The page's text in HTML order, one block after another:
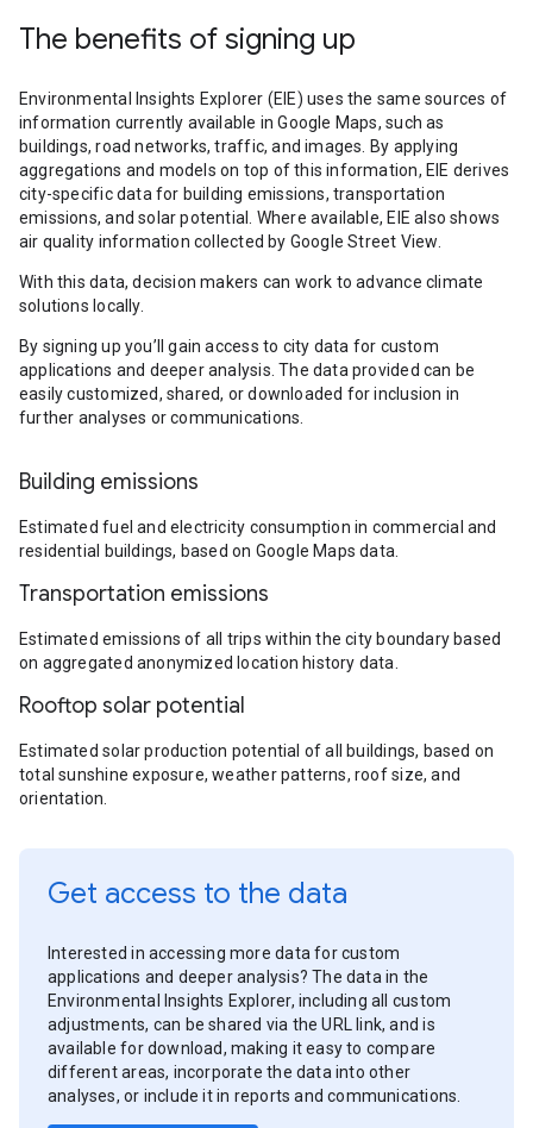
The benefits of signing up
Environmental Insights Explorer (EIE) uses the same sources of
information currently available in Google Maps, such as
buildings, road networks, traffic, and images. By applying
aggregations and models on top of this information, EIE derives
city-specific data for building emissions, transportation
emissions, and solar potential. Where available, EIE also shows
air quality information collected by Google Street View.
With this data, decision makers can work to advance climate
solutions locally.
By signing up you’ll gain access to city data for custom
applications and deeper analysis. The data provided can be
easily customized, shared, or downloaded for inclusion in
further analyses or communications.
Building emissions
Estimated fuel and electricity consumption in commercial and
residential buildings, based on Google Maps data.
Transportation emissions
Estimated emissions of all trips within the city boundary based
on aggregated anonymized location history data.
Rooftop solar potential
Estimated solar production potential of all buildings, based on
total sunshine exposure, weather patterns, roof size, and
orientation.
Get access to the data
Interested in accessing more data for custom
applications and deeper analysis? The data in the
Environmental Insights Explorer, including all custom
adjustments, can be shared via the URL link, and is
available for download, making it easy to compare
different areas, incorporate the data into other
analyses, or include it in reports and communications.